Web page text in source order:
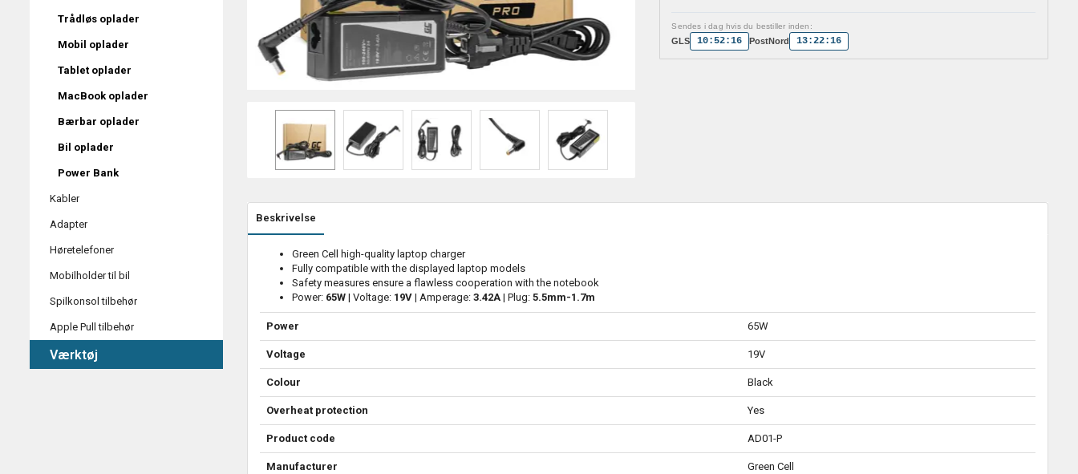
Trådløs oplader
Mobil oplader
Tablet oplader
MacBook oplader
Bærbar oplader
Bil oplader
Power Bank
Kabler
Adapter
Høretelefoner
Mobilholder til bil
Spilkonsol tilbehør
Apple Pull tilbehør
Værktøj
Sendes i dag hvis du bestiller inden:
GLS 10:52:15 PostNord 13:22:15
Beskrivelse
Green Cell high-quality laptop charger
Fully compatible with the displayed laptop models
Safety measures ensure a flawless cooperation with the notebook
Power: 65W| Voltage: 19V| Amperage: 3.42A| Plug: 5.5mm-1.7m
Power 65W
Voltage 19V
Colour Black
Overheat protection Yes
Product code AD01-P
Manufacturer Green Cell